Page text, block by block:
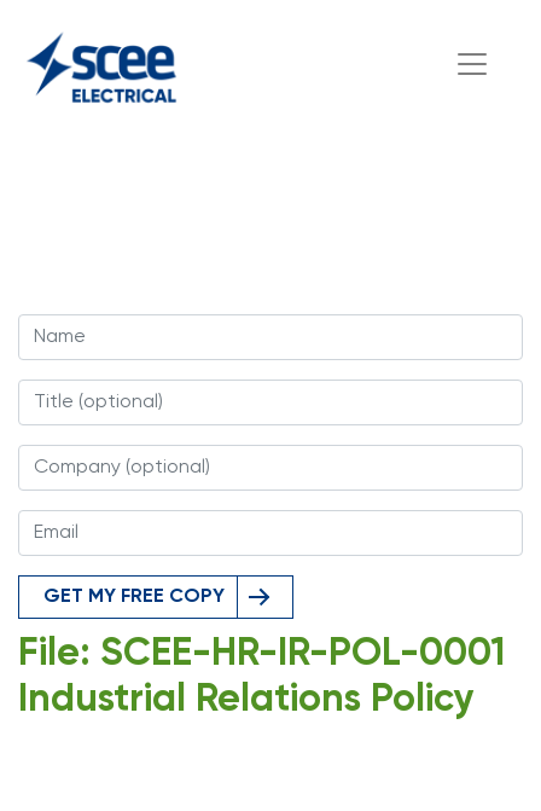
GET MY FREE COPY
File: SCEE-HR-IR-POL-0001
Industrial Relations Policy